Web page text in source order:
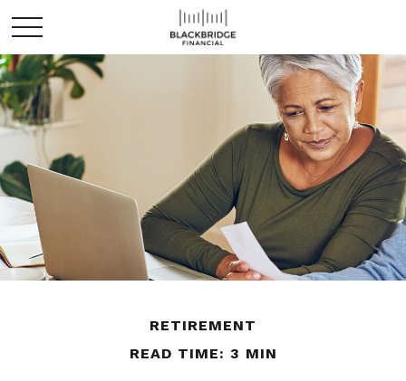
RETIREMENT
READ TIME: 3 MIN